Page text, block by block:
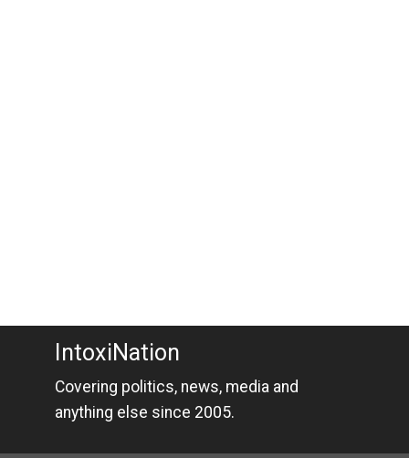
IntoxiNation
Covering politics, news, media and
anything else since 2005.